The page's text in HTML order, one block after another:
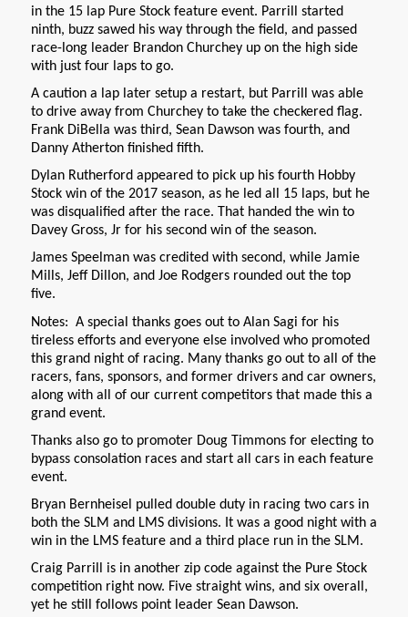
in the 15 lap Pure Stock feature event. Parrill started
ninth, buzz sawed his way through the field, and passed
race-long leader Brandon Churchey up on the high side
with just four laps to go.
A caution a lap later setup a restart, but Parrill was able
to drive away from Churchey to take the checkered flag.
Frank DiBella was third, Sean Dawson was fourth, and
Danny Atherton finished fifth.
Dylan Rutherford appeared to pick up his fourth Hobby
Stock win of the 2017 season, as he led all 15 laps, but he
was disqualified after the race. That handed the win to
Davey Gross, Jr for his second win of the season.
James Speelman was credited with second, while Jamie
Mills, Jeff Dillon, and Joe Rodgers rounded out the top
five.
Notes: A special thanks goes out to Alan Sagi for his
tireless efforts and everyone else involved who promoted
this grand night of racing. Many thanks go out to all of the
racers, fans, sponsors, and former drivers and car owners,
along with all of our current competitors that made this a
grand event.
Thanks also go to promoter Doug Timmons for electing to
bypass consolation races and start all cars in each feature
event.
Bryan Bernheisel pulled double duty in racing two cars in
both the SLM and LMS divisions. It was a good night with a
win in the LMS feature and a third place run in the SLM.
Craig Parrill is in another zip code against the Pure Stock
competition right now. Five straight wins, and six overall,
yet he still follows point leader Sean Dawson.